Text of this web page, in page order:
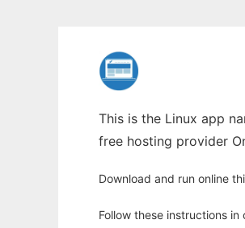
This is the Linux app
free hosting provider
Download and run online
Follow these instructions